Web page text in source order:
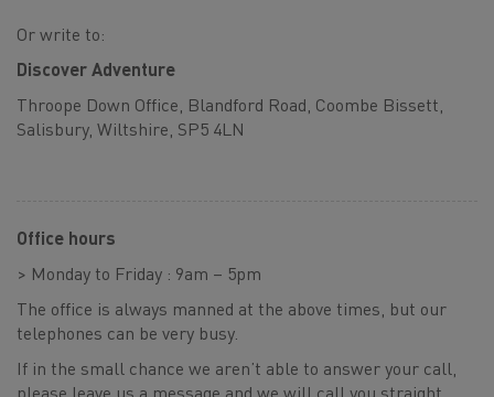
Or write to:
Discover Adventure
Throope Down Office, Blandford Road, Coombe Bissett,
Salisbury, Wiltshire, SP5 4LN
Office hours
> Monday to Friday : 9am – 5pm
The office is always manned at the above times, but our
telephones can be very busy.
If in the small chance we aren’t able to answer your call,
please leave us a message and we will call you straight